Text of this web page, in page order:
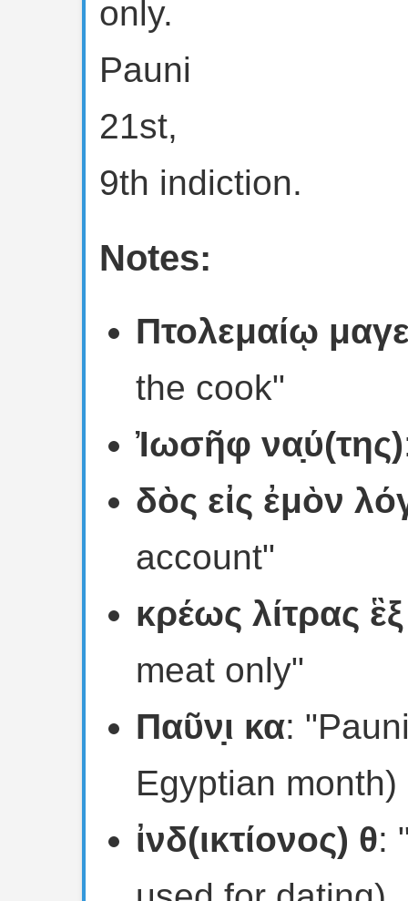
only.
Pauni
21st,
9th indiction.
Notes:
Πτολεμαίῳ
the cook"
Ἰωσῆφ να̣ύ(της)
δὸς εἰς ἐμὸν
account"
κρέως λίτρας
meat only"
Παῦν̣ι κα:
Egyptian month)
ἰνδ(ικτίονος) θ: